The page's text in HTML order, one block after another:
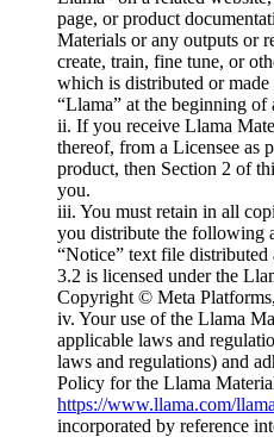
page, or product
Materials or any outputs or
create, train, fine tune, or
which is distributed or
“Llama” at the beginning
ii. If you receive Llama
thereof, from a Licensee as
product, then Section 2 of
you.
iii. You must retain in all
you distribute the following
“Notice” text file distributed
3.2 is licensed under the
Copyright © Meta
iv. Your use of the Llama
applicable laws and
laws and regulations) and
Policy for the Llama
https://www.llama.com/
incorporated by reference